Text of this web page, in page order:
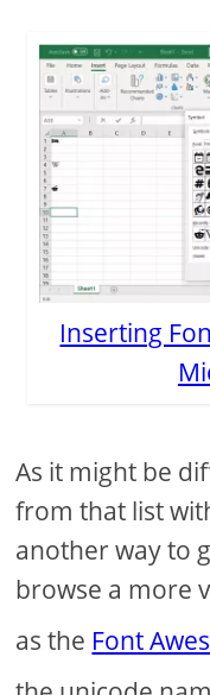
Inserting
As it might be
from that list
another way to
browse a more
as the Font